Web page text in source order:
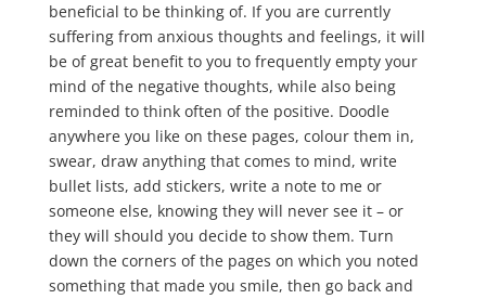
beneficial to be thinking of. If you are currently
suffering from anxious thoughts and feelings, it will
be of great benefit to you to frequently empty your
mind of the negative thoughts, while also being
reminded to think often of the positive. Doodle
anywhere you like on these pages, colour them in,
swear, draw anything that comes to mind, write
bullet lists, add stickers, write a note to me or
someone else, knowing they will never see it – or
they will should you decide to show them. Turn
down the corners of the pages on which you noted
something that made you smile, then go back and